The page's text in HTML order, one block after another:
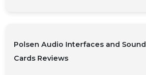
Polsen Audio Interfaces and Sound
Cards Reviews